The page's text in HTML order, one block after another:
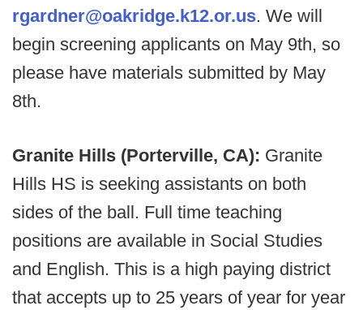
rgardner@oakridge.k12.or.us. We will
begin screening applicants on May 9th, so
please have materials submitted by May
8th.
Granite Hills (Porterville, CA): Granite
Hills HS is seeking assistants on both
sides of the ball. Full time teaching
positions are available in Social Studies
and English. This is a high paying district
that accepts up to 25 years of year for year